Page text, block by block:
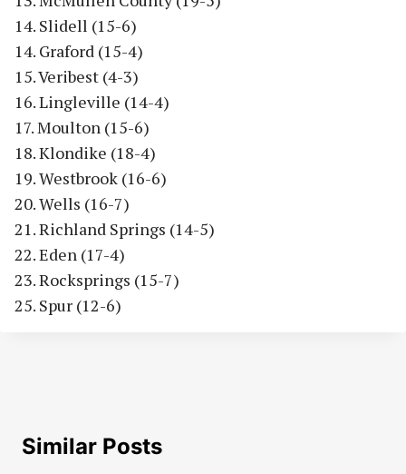
14. Slidell (15-6)
14. Graford (15-4)
15. Veribest (4-3)
16. Lingleville (14-4)
17. Moulton (15-6)
18. Klondike (18-4)
19. Westbrook (16-6)
20. Wells (16-7)
21. Richland Springs (14-5)
22. Eden (17-4)
23. Rocksprings (15-7)
25. Spur (12-6)
Similar Posts